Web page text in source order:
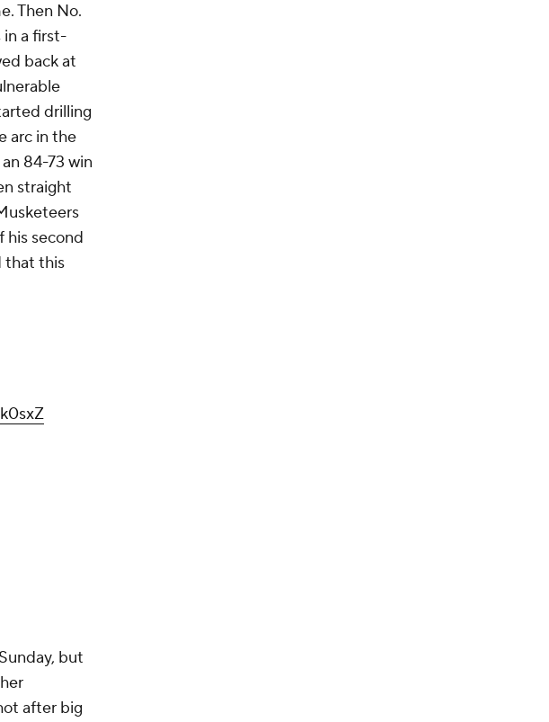
Then No.
in a first-
back at
drilling
arc in the
84-73 win
straight
his second
that this
but
after big